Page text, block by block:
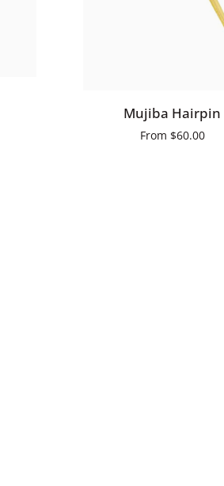
Mujiba Hairpin
From $60.00